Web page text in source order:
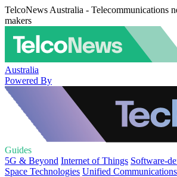
TelcoNews Australia - Telecommunications
makers
Australia
Powered By
Guides
5G & Beyond Internet of Things Software-
Space Technologies Unified Communications